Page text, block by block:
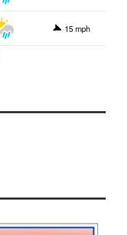
15 mph